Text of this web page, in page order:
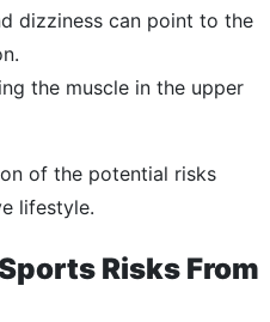
dizziness can point to the
the muscle in the upper
of the potential risks
lifestyle.
Risks From